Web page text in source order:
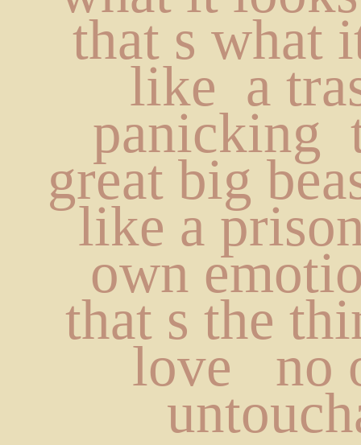
that s what
like  a
panicking
great big
like a
own
that s the
love   no